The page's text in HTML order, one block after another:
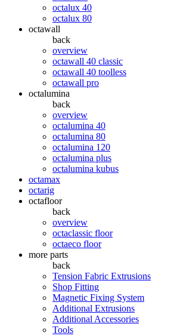
octalux 40
octalux 80
octawall
back
overview
octawall 40 classic
octawall 40 toolless
octawall pro
octalumina
back
overview
octalumina 40
octalumina 80
octalumina 120
octalumina plus
octalumina kubus
octamax
octarig
octafloor
back
overview
octaclassic floor
octaeco floor
more parts
back
Tension Fabric Extrusions
Shop Fitting
Magnetic Fixing System
Additional Extrusions
Additional Accessories
Tools